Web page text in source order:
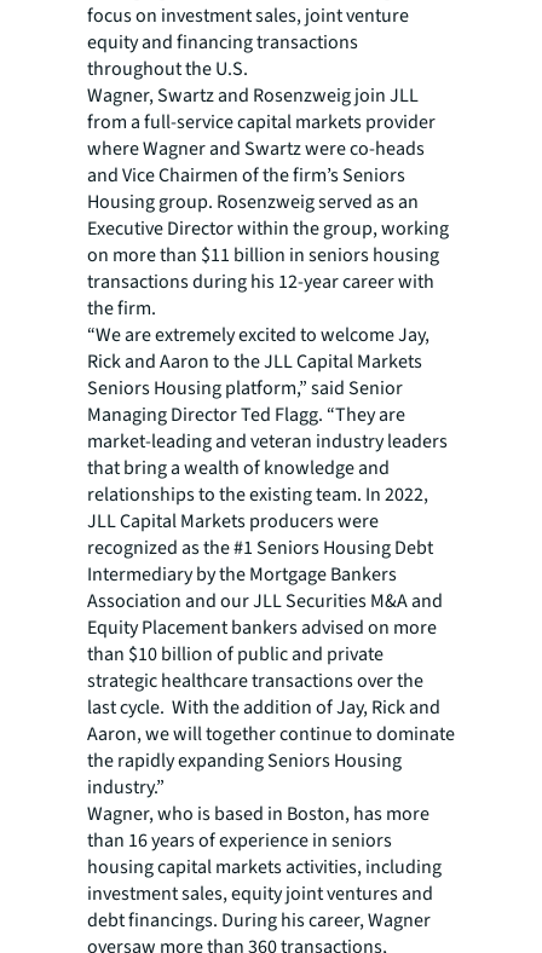
focus on investment sales, joint venture
equity and financing transactions
throughout the U.S.
Wagner, Swartz and Rosenzweig join JLL
from a full-service capital markets provider
where Wagner and Swartz were co-heads
and Vice Chairmen of the firm’s Seniors
Housing group. Rosenzweig served as an
Executive Director within the group, working
on more than $11 billion in seniors housing
transactions during his 12-year career with
the firm.
“We are extremely excited to welcome Jay,
Rick and Aaron to the JLL Capital Markets
Seniors Housing platform,” said Senior
Managing Director Ted Flagg. “They are
market-leading and veteran industry leaders
that bring a wealth of knowledge and
relationships to the existing team. In 2022,
JLL Capital Markets producers were
recognized as the #1 Seniors Housing Debt
Intermediary by the Mortgage Bankers
Association and our JLL Securities M&A and
Equity Placement bankers advised on more
than $10 billion of public and private
strategic healthcare transactions over the
last cycle. With the addition of Jay, Rick and
Aaron, we will together continue to dominate
the rapidly expanding Seniors Housing
industry.”
Wagner, who is based in Boston, has more
than 16 years of experience in seniors
housing capital markets activities, including
investment sales, equity joint ventures and
debt financings. During his career, Wagner
oversaw more than 360 transactions,